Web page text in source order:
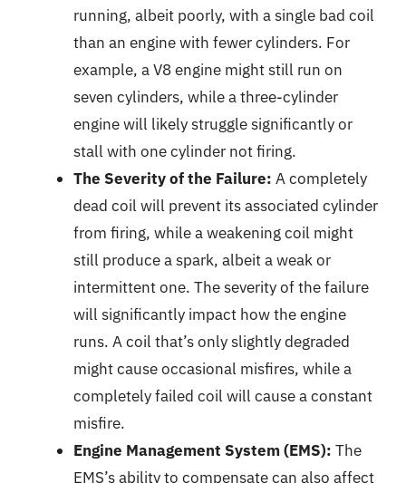
running, albeit poorly, with a single bad coil
than an engine with fewer cylinders. For
example, a V8 engine might still run on
seven cylinders, while a three-cylinder
engine will likely struggle significantly or
stall with one cylinder not firing.
The Severity of the Failure: A completely
dead coil will prevent its associated cylinder
from firing, while a weakening coil might
still produce a spark, albeit a weak or
intermittent one. The severity of the failure
will significantly impact how the engine
runs. A coil that’s only slightly degraded
might cause occasional misfires, while a
completely failed coil will cause a constant
misfire.
Engine Management System (EMS): The
EMS’s ability to compensate can also affect